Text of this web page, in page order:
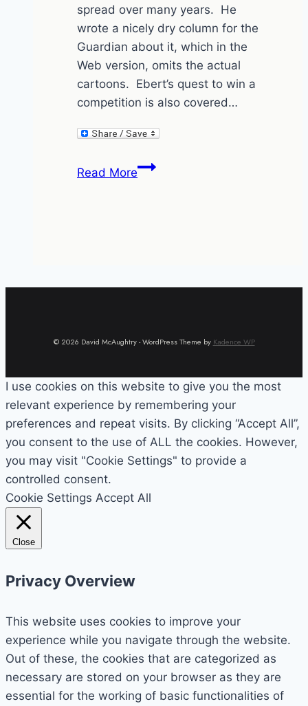
spread over many years. He
wrote a nicely dry column for the
Guardian about it, which in the
Web version, omits the actual
cartoons. Ebert’s quest to win a
competition is also covered…
Read MoreRoger
© 2026 David McAughtry - WordPress Theme by Kadence WP
I use cookies on this website to give you the most
relevant experience by remembering your
preferences and repeat visits. By clicking “Accept All”,
you consent to the use of ALL the cookies. However,
you may visit "Cookie Settings" to provide a
controlled consent.
Cookie Settings Accept All
Close
Privacy Overview
This website uses cookies to improve your
experience while you navigate through the website.
Out of these, the cookies that are categorized as
necessary are stored on your browser as they are
essential for the working of basic functionalities of